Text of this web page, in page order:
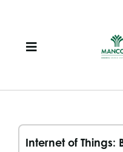
content
Toggle
Internet of Things: